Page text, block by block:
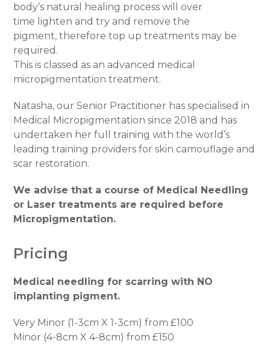
body’s natural healing process will over
time lighten and try and remove the
pigment, therefore top up treatments may be
required.
This is classed as an advanced medical
micropigmentation treatment.
Natasha, our Senior Practitioner has specialised in
Medical Micropigmentation since 2018 and has
undertaken her full training with the world’s
leading training providers for skin camouflage and
scar restoration.
We advise that a course of Medical Needling
or Laser treatments are required before
Micropigmentation.
Pricing
Medical needling for scarring with NO
implanting pigment.
Very Minor (1-3cm X 1-3cm) from £100
Minor (4-8cm X 4-8cm) from £150